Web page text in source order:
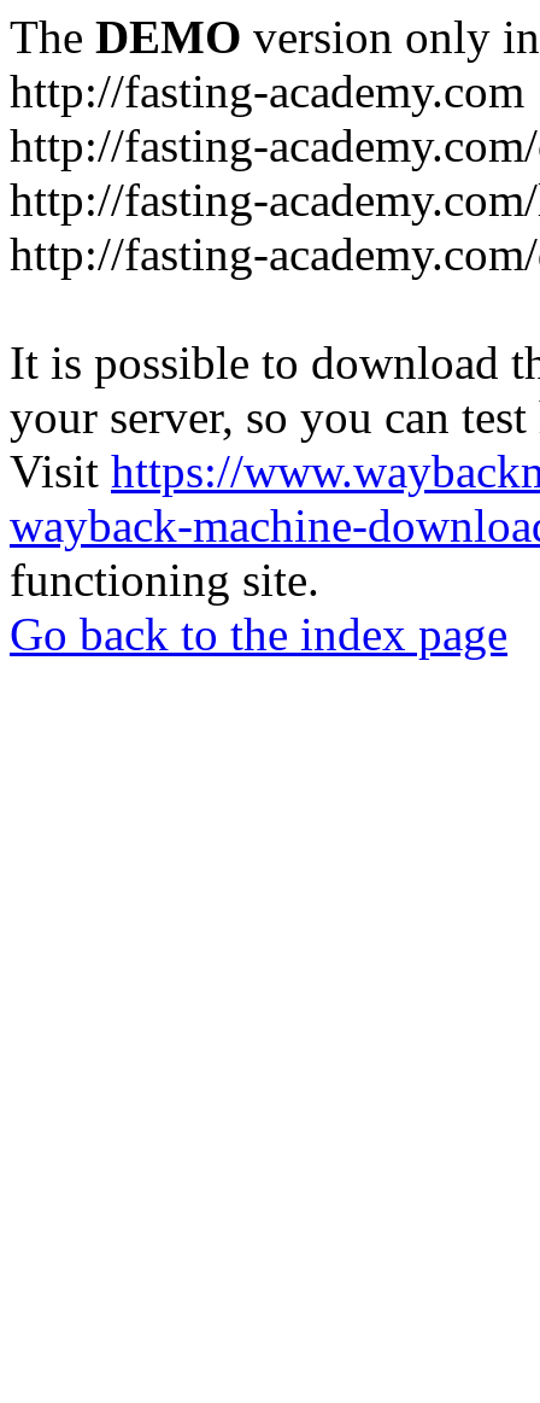
The DEMO version only
http://fasting-academy.com
http://fasting-
http://fasting-
http://fasting-
It is possible to download
your server, so you can
Visit https://
wayback-machine-
functioning site.
Go back to the index page